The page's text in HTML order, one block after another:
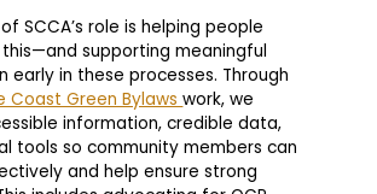
SCCA’s role is helping people
supporting meaningful
early in these processes. Through
Coast Green Bylawswork, we
information, credible data,
tools so community members can
and help ensure strong